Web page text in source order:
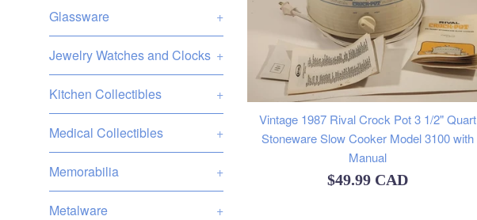
Glassware +
Jewelry Watches and Clocks +
Kitchen Collectibles +
Medical Collectibles +
Memorabilia +
Metalware +
Vintage 1987 Rival Crock Pot 3 1/2" Quart
Stoneware Slow Cooker Model 3100 with
Manual
Regular
$49.99 CAD